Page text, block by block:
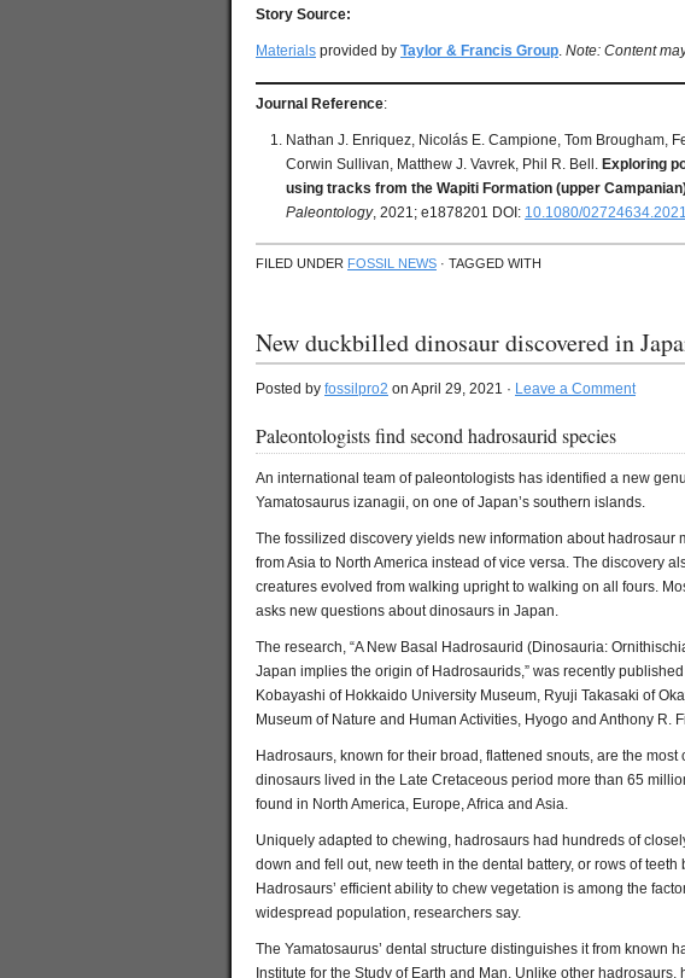
Story Source:
Materials provided by Taylor & Francis Group. Note: Content
Journal Reference:
Nathan J. Enriquez, Nicolás E. Campione, Tom Brougham,
Corwin Sullivan, Matthew J. Vavrek, Phil R. Bell. Exploring
using tracks from the Wapiti Formation (upper
Paleontology, 2021; e1878201 DOI: 10.1080/
FILED UNDER FOSSIL NEWS · TAGGED WITH
New duckbilled dinosaur discovered in
Posted by fossilpro2 on April 29, 2021 · Leave a Comment
Paleontologists find second hadrosaurid species
An international team of paleontologists has identified a new
Yamatosaurus izanagii, on one of Japan’s southern islands.
The fossilized discovery yields new information about hadrosaur
from Asia to North America instead of vice versa. The discovery
creatures evolved from walking upright to walking on all fours.
asks new questions about dinosaurs in Japan.
The research, “A New Basal Hadrosaurid (Dinosauria:
Japan implies the origin of Hadrosaurids,” was recently
Kobayashi of Hokkaido University Museum, Ryuji Takasaki of
Museum of Nature and Human Activities, Hyogo and Anthony R.
Hadrosaurs, known for their broad, flattened snouts, are the
dinosaurs lived in the Late Cretaceous period more than 65
found in North America, Europe, Africa and Asia.
Uniquely adapted to chewing, hadrosaurs had hundreds of
down and fell out, new teeth in the dental battery, or rows of
Hadrosaurs’ efficient ability to chew vegetation is among the
widespread population, researchers say.
The Yamatosaurus’ dental structure distinguishes it from known
Institute for the Study of Earth and Man. Unlike other